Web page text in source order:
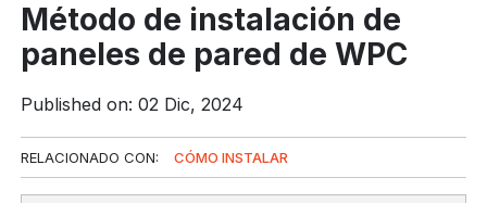
Método de instalación de
paneles de pared de WPC
Published on: 02 Dic, 2024
RELACIONADO CON: CÓMO INSTALAR